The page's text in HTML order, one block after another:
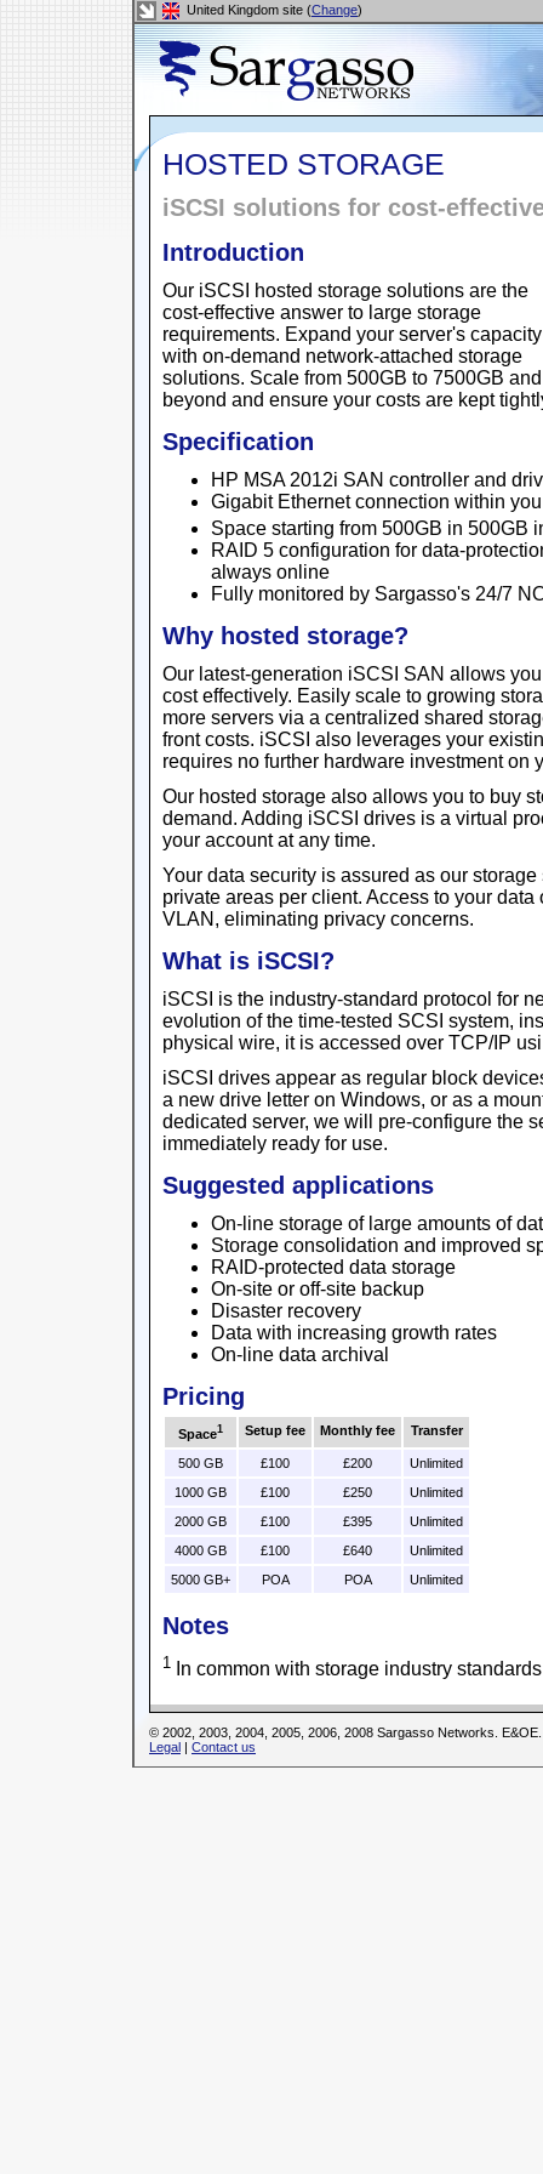
United Kingdom site (Change)
HOSTED STORAGE
iSCSI solutions for cost-
Introduction
Our iSCSI hosted storage solutions are the
cost-effective answer to large storage
requirements. Expand your server's capacity
with on-demand network-attached storage
solutions. Scale from 500GB to 7500GB and
beyond and ensure your costs are kept
Specification
HP MSA 2012i SAN controller and
Gigabit Ethernet connection within
Space starting from 500GB in 500GB
RAID 5 configuration for data-
always online
Fully monitored by Sargasso's 24/7
Why hosted storage?
Our latest-generation iSCSI SAN allows
cost effectively. Easily scale to growing
more servers via a centralized shared
front costs. iSCSI also leverages your
requires no further hardware investment on
Our hosted storage also allows you to buy
demand. Adding iSCSI drives is a virtual
your account at any time.
Your data security is assured as our
private areas per client. Access to your
VLAN, eliminating privacy concerns.
What is iSCSI?
iSCSI is the industry-standard protocol for
evolution of the time-tested SCSI system,
physical wire, it is accessed over TCP/IP
iSCSI drives appear as regular block
a new drive letter on Windows, or as a
dedicated server, we will pre-configure the
immediately ready for use.
Suggested applications
On-line storage of large amounts of
Storage consolidation and improved
RAID-protected data storage
On-site or off-site backup
Disaster recovery
Data with increasing growth rates
On-line data archival
Pricing
Space1 Setup fee Monthly fee Transfer
500 GB £100 £200
Unlimited
1000 GB
£100 £250
Unlimited
2000 GB
£100 £395
Unlimited
4000 GB
£100 £640
Unlimited
5000 GB+
POA POA Unlimited
Notes
1 In common with storage industry
© 2002, 2003, 2004, 2005, 2006, 2008 Sargasso Networks. E&OE.
Legal | Contact us